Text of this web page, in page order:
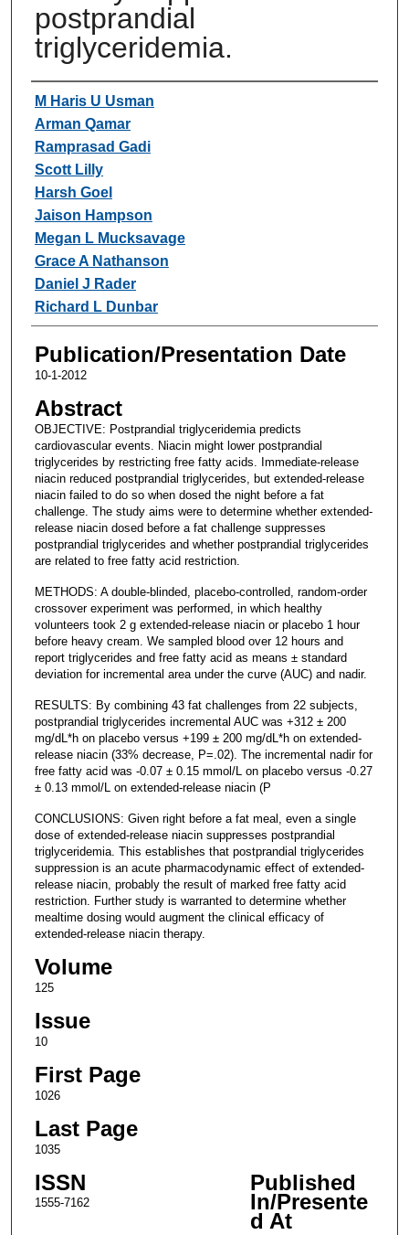
postprandial
triglyceridemia.
Authors
M Haris U Usman
Arman Qamar
Ramprasad Gadi
Scott Lilly
Harsh Goel
Jaison Hampson
Megan L Mucksavage
Grace A Nathanson
Daniel J Rader
Richard L Dunbar
Publication/Presentation Date
10-1-2012
Abstract
OBJECTIVE: Postprandial triglyceridemia predicts
cardiovascular events. Niacin might lower postprandial
triglycerides by restricting free fatty acids. Immediate-release
niacin reduced postprandial triglycerides, but extended-release
niacin failed to do so when dosed the night before a fat
challenge. The study aims were to determine whether extended-
release niacin dosed before a fat challenge suppresses
postprandial triglycerides and whether postprandial triglycerides
are related to free fatty acid restriction.
METHODS: A double-blinded, placebo-controlled, random-order
crossover experiment was performed, in which healthy
volunteers took 2 g extended-release niacin or placebo 1 hour
before heavy cream. We sampled blood over 12 hours and
report triglycerides and free fatty acid as means ± standard
deviation for incremental area under the curve (AUC) and nadir.
RESULTS: By combining 43 fat challenges from 22 subjects,
postprandial triglycerides incremental AUC was +312 ± 200
mg/dL*h on placebo versus +199 ± 200 mg/dL*h on extended-
release niacin (33% decrease, P=.02). The incremental nadir for
free fatty acid was -0.07 ± 0.15 mmol/L on placebo versus -0.27
± 0.13 mmol/L on extended-release niacin (P
CONCLUSIONS: Given right before a fat meal, even a single
dose of extended-release niacin suppresses postprandial
triglyceridemia. This establishes that postprandial triglycerides
suppression is an acute pharmacodynamic effect of extended-
release niacin, probably the result of marked free fatty acid
restriction. Further study is warranted to determine whether
mealtime dosing would augment the clinical efficacy of
extended-release niacin therapy.
Volume
125
Issue
10
First Page
1026
Last Page
1035
ISSN
1555-7162
Published
In/Presente
d At